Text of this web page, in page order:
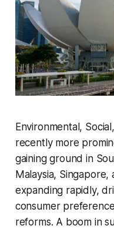
Environmental,
recently more
gaining ground in
Malaysia, Singapore,
expanding rapidly,
consumer
reforms. A boom in